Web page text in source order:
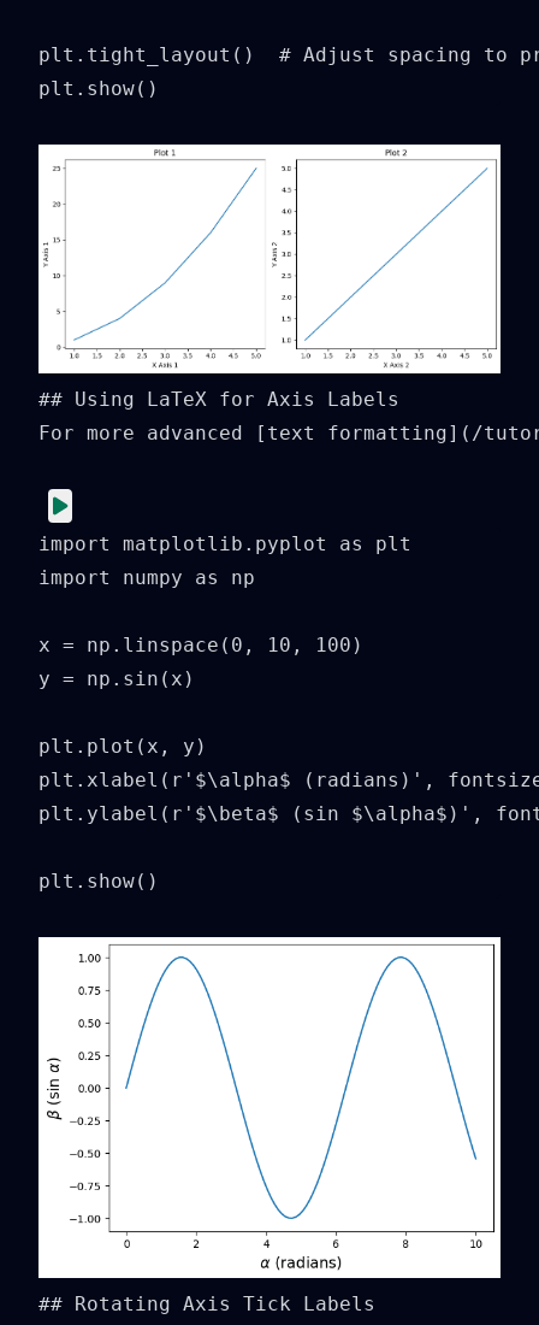
plt.tight_layout()  # Adjust spacing to
plt.show()
## Using LaTeX for Axis Labels
For more advanced [text formatting](/
import matplotlib.pyplot as plt
import numpy as np
x = np.linspace(0, 10, 100)
y = np.sin(x)
plt.plot(x, y)
plt.xlabel(r'$\alpha$ (radians)',
plt.ylabel(r'$\beta$ (sin $\alpha$)',
plt.show()
## Rotating Axis Tick Labels